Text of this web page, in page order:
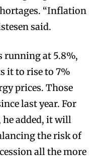
“Inflation
said.
running at 5.8%,
it to rise to 7%
prices. Those
last year. For
he added, it will
the risk of
all the more